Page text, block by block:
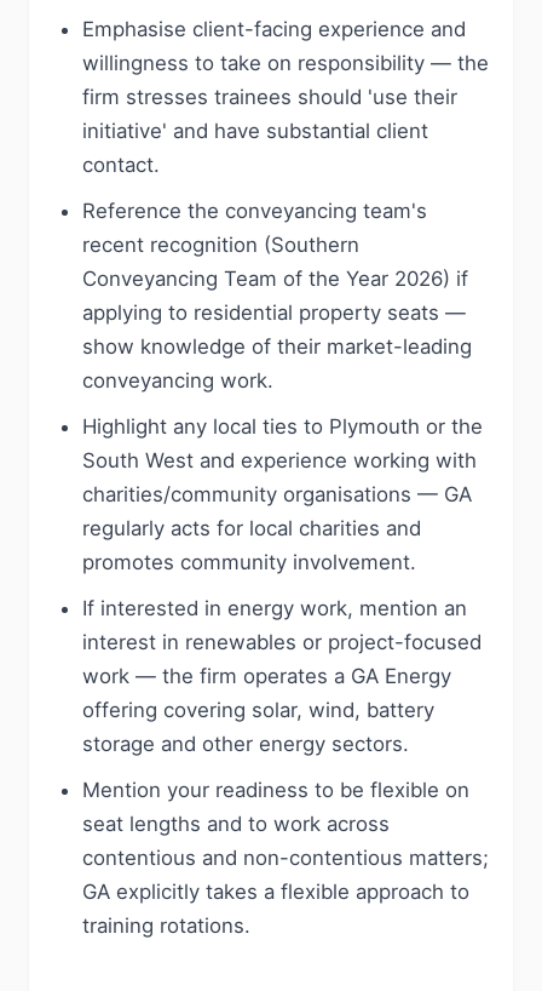
Emphasise client-facing experience and
willingness to take on responsibility — the
firm stresses trainees should 'use their
initiative' and have substantial client
contact.
Reference the conveyancing team's
recent recognition (Southern
Conveyancing Team of the Year 2026) if
applying to residential property seats —
show knowledge of their market-leading
conveyancing work.
Highlight any local ties to Plymouth or the
South West and experience working with
charities/community organisations — GA
regularly acts for local charities and
promotes community involvement.
If interested in energy work, mention an
interest in renewables or project-focused
work — the firm operates a GA Energy
offering covering solar, wind, battery
storage and other energy sectors.
Mention your readiness to be flexible on
seat lengths and to work across
contentious and non-contentious matters;
GA explicitly takes a flexible approach to
training rotations.